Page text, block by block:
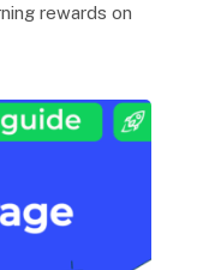
rewards on